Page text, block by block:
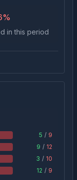
%
in this period
5 / 9
9 / 12
3 / 10
12 / 9